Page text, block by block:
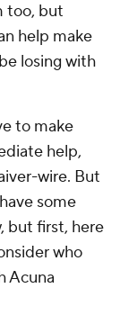
too, but
help make
losing with
to make
help,
wire. But
some
but first, here
who
Acuna